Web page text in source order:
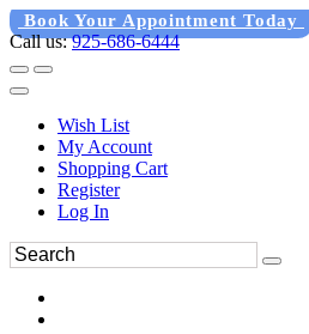
Book Your Appointment Today
Call us:925-686-6444
Wish List
My Account
Shopping Cart
Register
Log In